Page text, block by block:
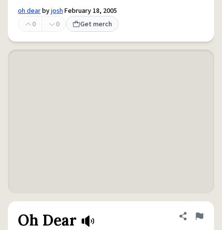
oh dearbyjoshFebruary 18, 2005
0
0 Get merch
Oh Dear Share
Flag